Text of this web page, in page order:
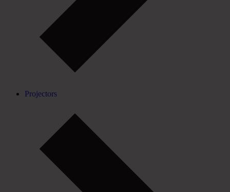
Projectors